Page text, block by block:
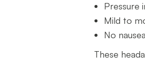
Pressure
Mild to
No
These